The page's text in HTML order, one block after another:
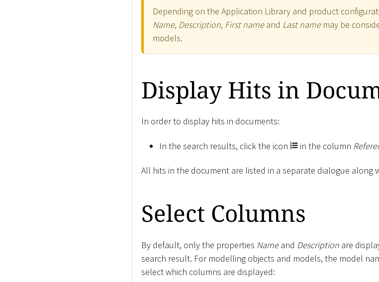
Depending on the Application Library and product
Name, Description, First nameand Last namemay be
models.
Display Hits in
In order to display hits in documents:
In the search results, click the icon in the column
All hits in the document are listed in a separate dialogue along
Select Columns
By default, only the properties Nameand Description are
search result. For modelling objects and models, the model
select which columns are displayed: